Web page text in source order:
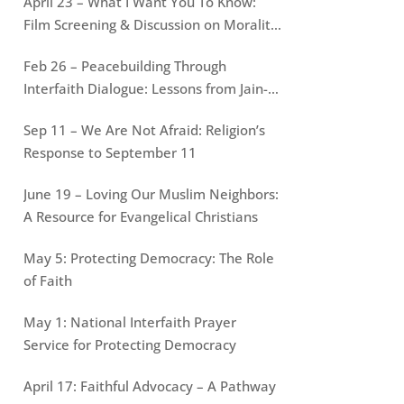
Film Screening & Discussion on Morality
Feb 26 – Peacebuilding Through
Interfaith Dialogue: Lessons from Jain-
Sep 11 – We Are Not Afraid: Religion’s
Response to September 11
June 19 – Loving Our Muslim Neighbors:
A Resource for Evangelical Christians
May 5: Protecting Democracy: The Role
of Faith
May 1: National Interfaith Prayer
Service for Protecting Democracy
April 17: Faithful Advocacy – A Pathway